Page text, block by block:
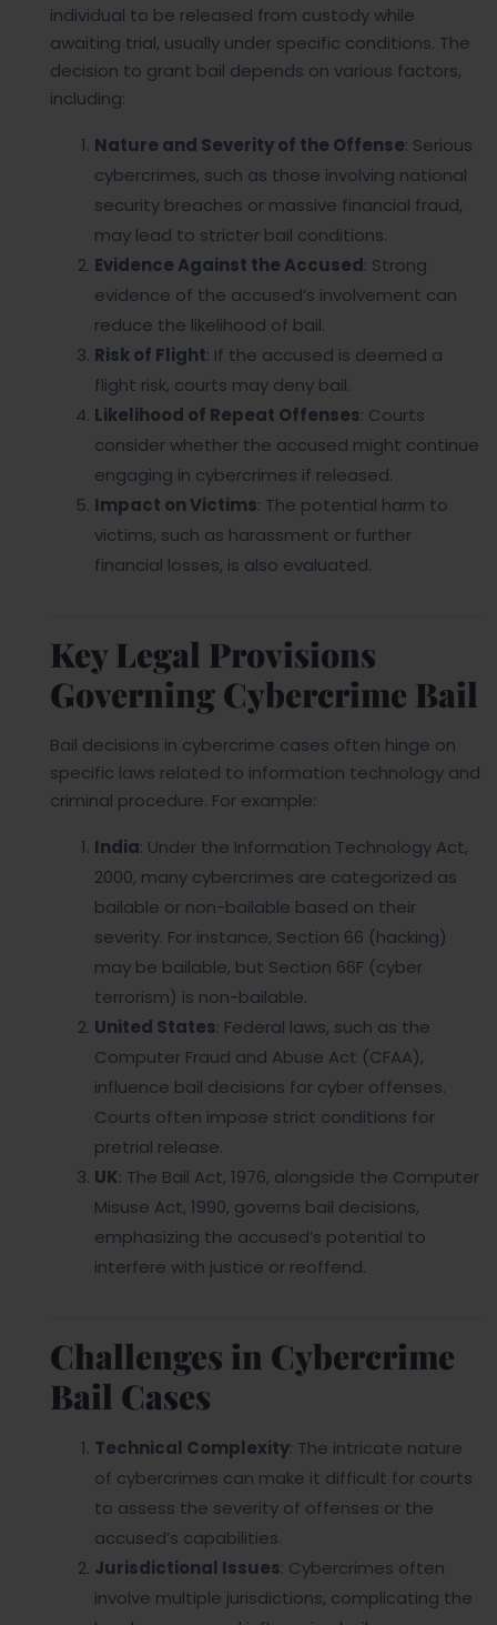
individual to be released from custody while
awaiting trial, usually under specific conditions. The
decision to grant bail depends on various factors,
including:
Nature and Severity of the Offense: Serious
cybercrimes, such as those involving national
security breaches or massive financial fraud,
may lead to stricter bail conditions.
Evidence Against the Accused: Strong
evidence of the accused’s involvement can
reduce the likelihood of bail.
Risk of Flight: If the accused is deemed a
flight risk, courts may deny bail.
Likelihood of Repeat Offenses: Courts
consider whether the accused might continue
engaging in cybercrimes if released.
Impact on Victims: The potential harm to
victims, such as harassment or further
financial losses, is also evaluated.
Key Legal Provisions
Governing Cybercrime Bail
Bail decisions in cybercrime cases often hinge on
specific laws related to information technology and
criminal procedure. For example:
India: Under the Information Technology Act,
2000, many cybercrimes are categorized as
bailable or non-bailable based on their
severity. For instance, Section 66 (hacking)
may be bailable, but Section 66F (cyber
terrorism) is non-bailable.
United States: Federal laws, such as the
Computer Fraud and Abuse Act (CFAA),
influence bail decisions for cyber offenses.
Courts often impose strict conditions for
pretrial release.
UK: The Bail Act, 1976, alongside the Computer
Misuse Act, 1990, governs bail decisions,
emphasizing the accused’s potential to
interfere with justice or reoffend.
Challenges in Cybercrime
Bail Cases
Technical Complexity: The intricate nature
of cybercrimes can make it difficult for courts
to assess the severity of offenses or the
accused’s capabilities.
Jurisdictional Issues: Cybercrimes often
involve multiple jurisdictions, complicating the